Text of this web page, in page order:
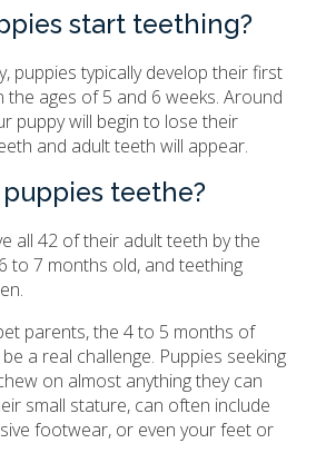
start teething?
puppies typically develop their first
ages of 5 and 6 weeks. Around
puppy will begin to lose their
and adult teeth will appear.
teethe?
all 42 of their adult teeth by the
to 7 months old, and teething
parents, the 4 to 5 months of
a real challenge. Puppies seeking
on almost anything they can
small stature, can often include
footwear, or even your feet or